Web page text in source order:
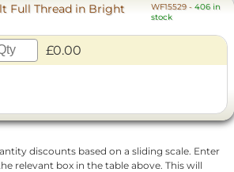
Full Thread in Bright
WF15529 -406 in
stock
£0.00
discounts based on a sliding scale. Enter
relevant box in the table above. This will